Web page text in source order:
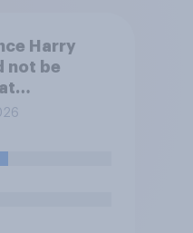
Harry
not be
during